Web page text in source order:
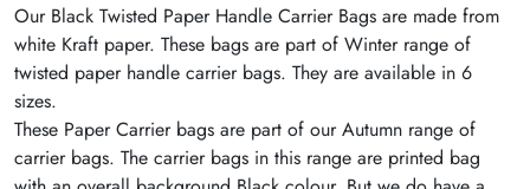
Our Black Twisted Paper Handle Carrier Bags are made from
white Kraft paper. These bags are part of Winter range of
twisted paper handle carrier bags. They are available in 6
sizes.
These Paper Carrier bags are part of our Autumn range of
carrier bags. The carrier bags in this range are printed bag